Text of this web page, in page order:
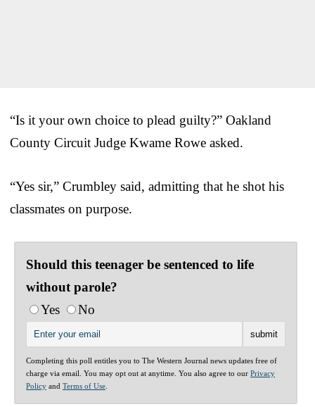
“Is it your own choice to plead guilty?” Oakland
County Circuit Judge Kwame Rowe asked.
“Yes sir,” Crumbley said, admitting that he shot his
classmates on purpose.
Should this teenager be sentenced to life
without parole?
Yes
No
Completing this poll entitles you to The Western Journal news updates free of
charge via email. You may opt out at anytime. You also agree to our Privacy
Policy and Terms of Use